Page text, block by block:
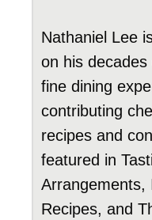
Nathaniel Lee
on his
fine dining
contributing
recipes and
featured in
Arrangements,
Recipes, and